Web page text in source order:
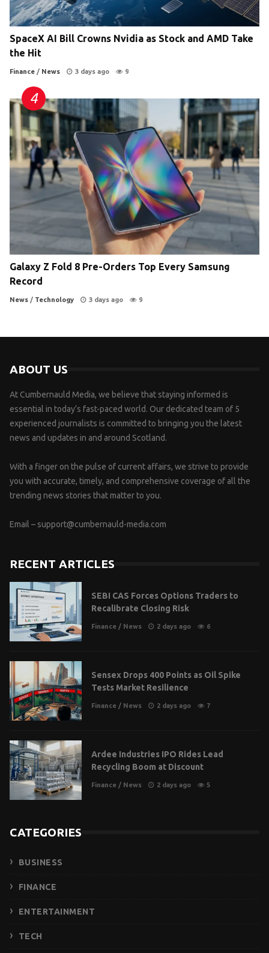
SpaceX AI Bill Crowns Nvidia as Stock and AMD Take
the Hit
Finance / News 3 days ago 9
Galaxy Z Fold 8 Pre-Orders Top Every Samsung
Record
News / Technology 3 days ago 9
ABOUT US
At Cumbernauld Media, we believe that staying informed is
essential in today’s fast-paced world. Our dedicated team of 5
experienced journalists is committed to bringing you the latest
news and updates in and around Scotland.
With a finger on the pulse of current affairs, we strive to provide
you with accurate, timely, and comprehensive coverage of all the
trending news stories that matter to you.
Email – support@cumbernauld-media.com
RECENT ARTICLES
SEBI CAS Forces Options Traders to
Recalibrate Closing Risk
Finance / News 2 days ago 6
Sensex Drops 400 Points as Oil Spike
Tests Market Resilience
Finance / News 2 days ago 7
Ardee Industries IPO Rides Lead
Recycling Boom at Discount
Finance / News 2 days ago 5
CATEGORIES
BUSINESS
FINANCE
ENTERTAINMENT
TECH